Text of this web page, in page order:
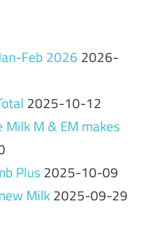
Feb 2026 2026-
2025-10-12
Milk M & EM makes
Plus2025-10-09
Milk2025-09-29